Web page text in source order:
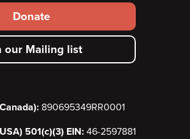
Donate
our Mailing list
890695349RR0001
501(c)(3) EIN: 46-2597881